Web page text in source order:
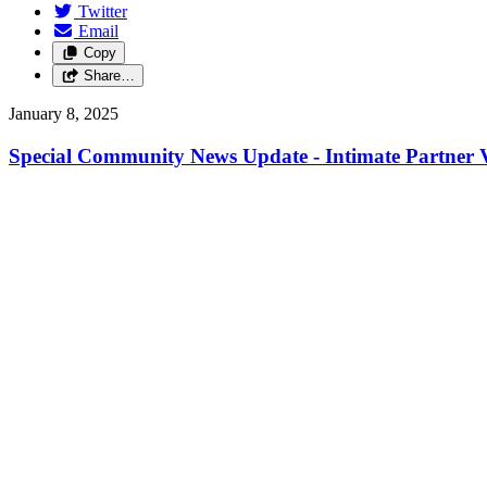
Twitter
Email
Copy
Share…
January 8, 2025
Special Community News Update - Intimate Partner